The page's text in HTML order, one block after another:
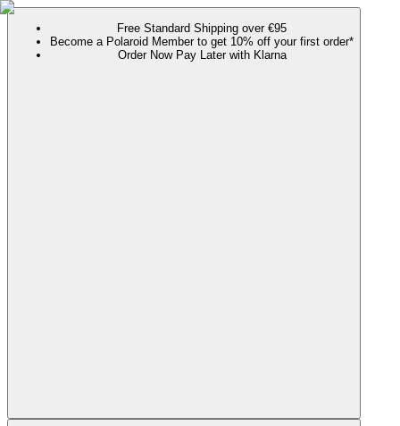
Free Standard Shipping over €95
Become a Polaroid Member to get 10% off your first order*
Order Now Pay Later with Klarna